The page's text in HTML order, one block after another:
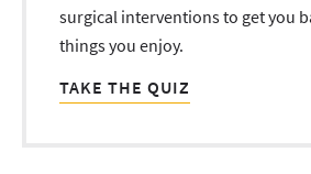
surgical interventions to get you
things you enjoy.
TAKE THE QUIZ